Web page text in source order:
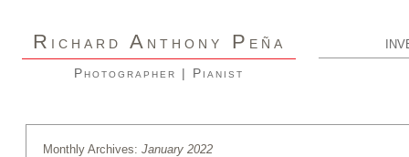
R ICHARD A NTHONY P EÑA
Photographer | Pianist
Monthly Archives: January 2022